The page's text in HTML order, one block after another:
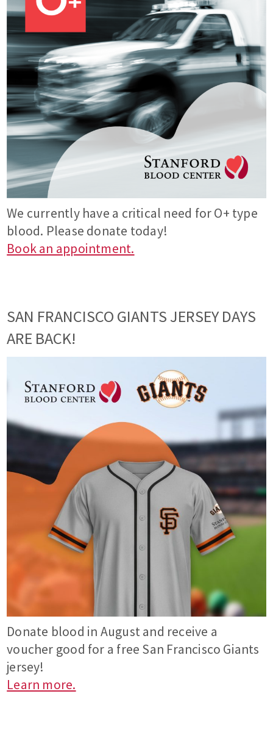
We currently have a critical need for O+ type
blood. Please donate today!
Book an appointment.
SAN FRANCISCO GIANTS JERSEY DAYS
ARE BACK!
Donate blood in August and receive a
voucher good for a free San Francisco Giants
jersey!
Learn more.